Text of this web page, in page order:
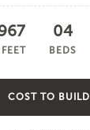
04
BEDS
COST TO BUILD